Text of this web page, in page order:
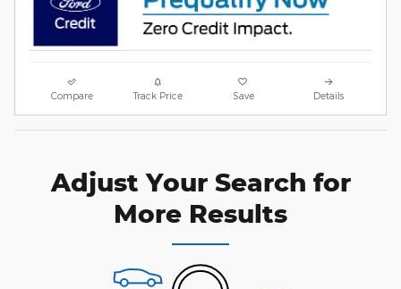
Compare Track Price Save Details
Adjust Your Search for
More Results